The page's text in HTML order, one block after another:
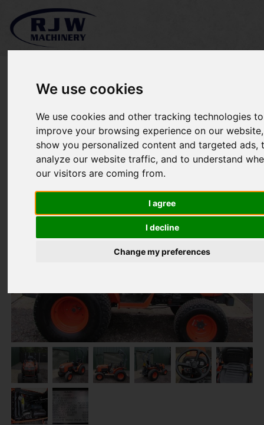
We use cookies
We use cookies and other tracking technologies to
improve your browsing experience on our
show you personalized content and targeted ads,
analyze our website traffic, and to understand
our visitors are coming from.
I agree
I decline
Change my preferences
Kubota B2530 SOLD